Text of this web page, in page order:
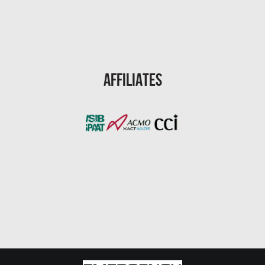
Gainesville Mold Removal
Pembroke Pines Mold Removal
Pembroke Pines Water Damage
Affiliates